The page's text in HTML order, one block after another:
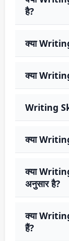
है?
क्या
क्या Writing
Writing
क्या
क्या
अनुसार है?
क्या
हैं?